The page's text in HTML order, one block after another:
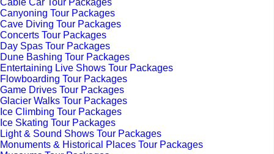
Cable Car Tour Packages
Canyoning Tour Packages
Cave Diving Tour Packages
Concerts Tour Packages
Day Spas Tour Packages
Dune Bashing Tour Packages
Entertaining Live Shows Tour Packages
Flowboarding Tour Packages
Game Drives Tour Packages
Glacier Walks Tour Packages
Ice Climbing Tour Packages
Ice Skating Tour Packages
Light & Sound Shows Tour Packages
Monuments & Historical Places Tour Packages